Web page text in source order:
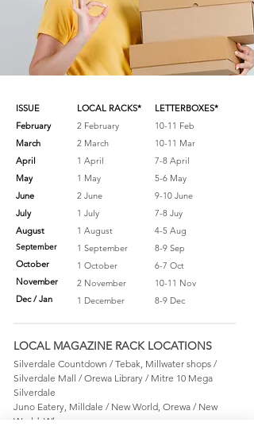
ISSUE
February
March
April
May
June
July
August
September
October
November
Dec / Jan
LOCAL RACKS*
2 February
2 March
1 April
1 May
2 June
1 July
1 August
1 September
1 October
2 November
1 December
LETTERBOXES*
10-11 Feb
10-11 Mar
7-8 April
5-6 May
9-10 June
7-8 Juy
4-5 Aug
8-9 Sep
6-7 Oct
10-11 Nov
8-9 Dec
LOCAL MAGAZINE RACK LOCATIONS
Silverdale Countdown / Tebak, Millwater shops /
Silverdale Mall / Orewa Library / Mitre 10 Mega
Silverdale
Juno Eatery, Milldale / New World, Orewa / New
World, Whangaparaoa